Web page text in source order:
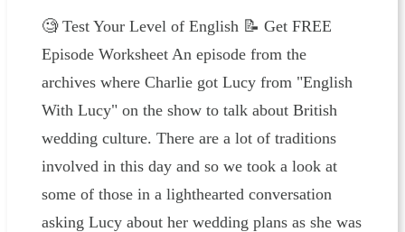
🧐 ⁠⁠⁠⁠Test Your Level of English⁠⁠ ⁠📝 ⁠⁠⁠⁠⁠⁠Get FREE
Episode Worksheet⁠⁠⁠⁠ An episode from the
archives where Charlie got Lucy from "English
With Lucy" on the show to talk about British
wedding culture. There are a lot of traditions
involved in this day and so we took a look at
some of those in a lighthearted conversation
asking Lucy about her wedding plans as she was